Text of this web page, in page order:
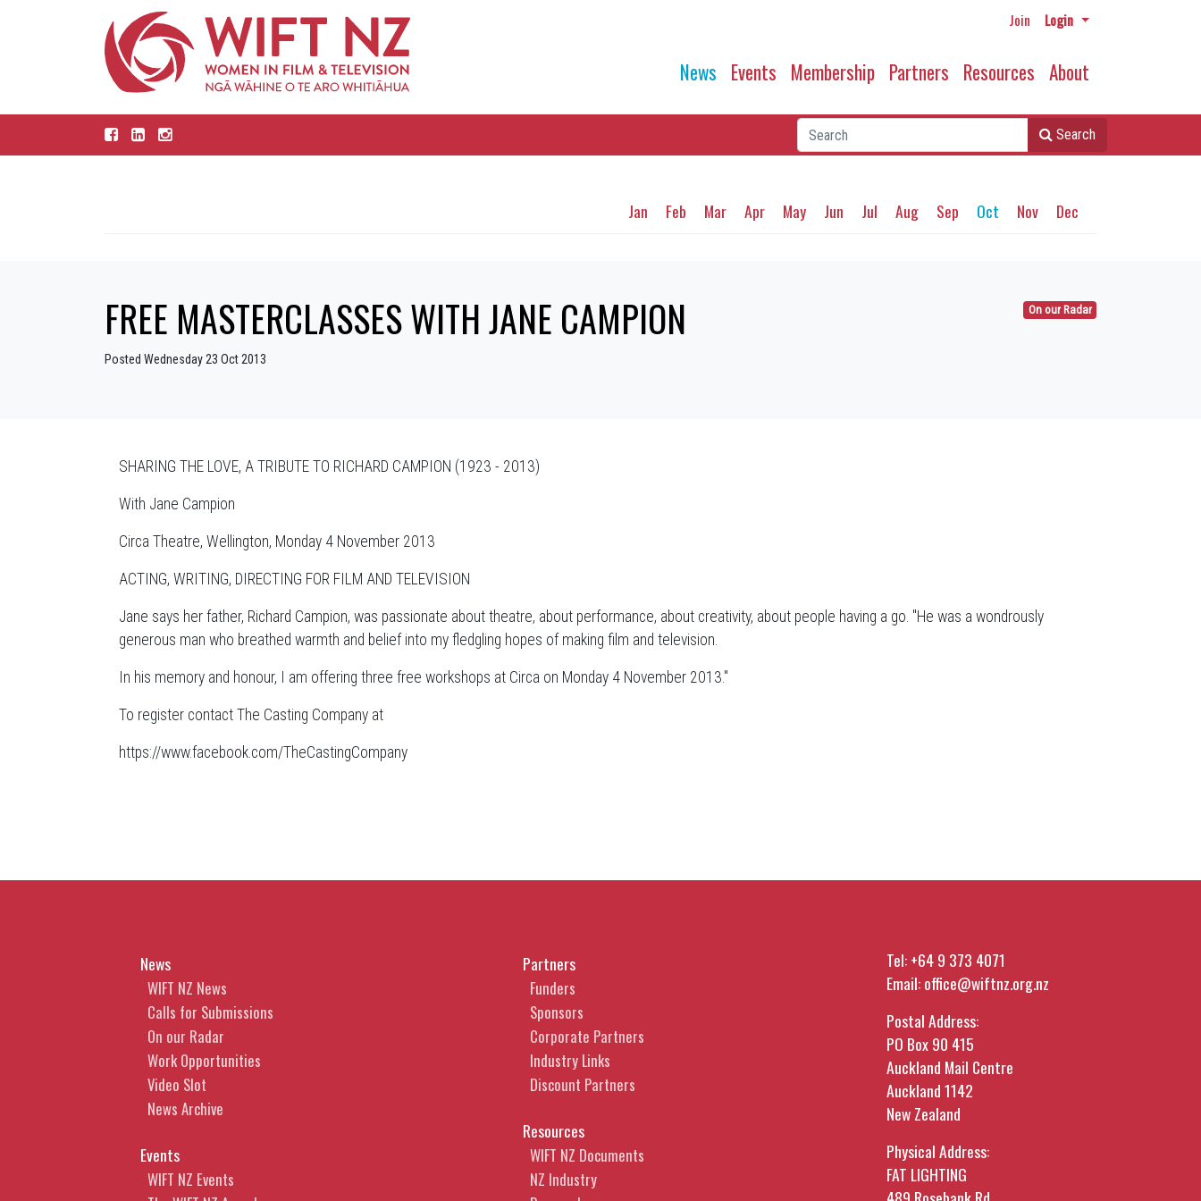
Join Login
News Events Membership Partners Resources About
Search
Jan Feb Mar Apr May Jun Jul Aug Sep Oct Nov Dec
On our Radar
FREE MASTERCLASSES WITH JANE CAMPION
Posted Wednesday 23 Oct 2013
SHARING THE LOVE, A TRIBUTE TO RICHARD CAMPION (1923 - 2013)
With Jane Campion
Circa Theatre, Wellington, Monday 4 November 2013
ACTING, WRITING, DIRECTING FOR FILM AND TELEVISION
Jane says her father, Richard Campion, was passionate about theatre, about performance, about creativity, about people having a go. "He was a wondrously
generous man who breathed warmth and belief into my fledgling hopes of making film and television.
In his memory and honour, I am offering three free workshops at Circa on Monday 4 November 2013."
To register contact The Casting Company at
https://www.facebook.com/TheCastingCompany
News
WIFT NZ News
Calls for Submissions
On our Radar
Work Opportunities
Video Slot
News Archive
Events
WIFT NZ Events
Partners
Funders
Sponsors
Corporate Partners
Industry Links
Discount Partners
Resources
WIFT NZ Documents
NZ Industry
Tel:+64 9 373 4071
Email:office@wiftnz.org.nz
Postal Address:
PO Box 90 415
Auckland Mail Centre
Auckland 1142
New Zealand
Physical Address:
FAT LIGHTING